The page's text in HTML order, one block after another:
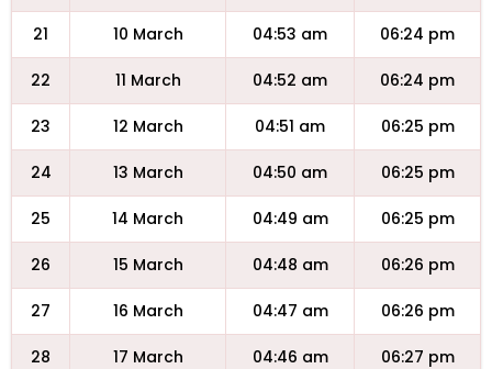
21 10 March 04:53 am 06:24 pm
22 11 March 04:52 am 06:24 pm
23 12 March 04:51 am 06:25 pm
24 13 March 04:50 am 06:25 pm
25 14 March 04:49 am 06:25 pm
26 15 March 04:48 am 06:26 pm
27 16 March 04:47 am 06:26 pm
28 17 March 04:46 am 06:27 pm